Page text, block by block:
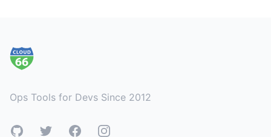
Ops Tools for Devs Since 2012
GitHubTwitterFacebookInstagram